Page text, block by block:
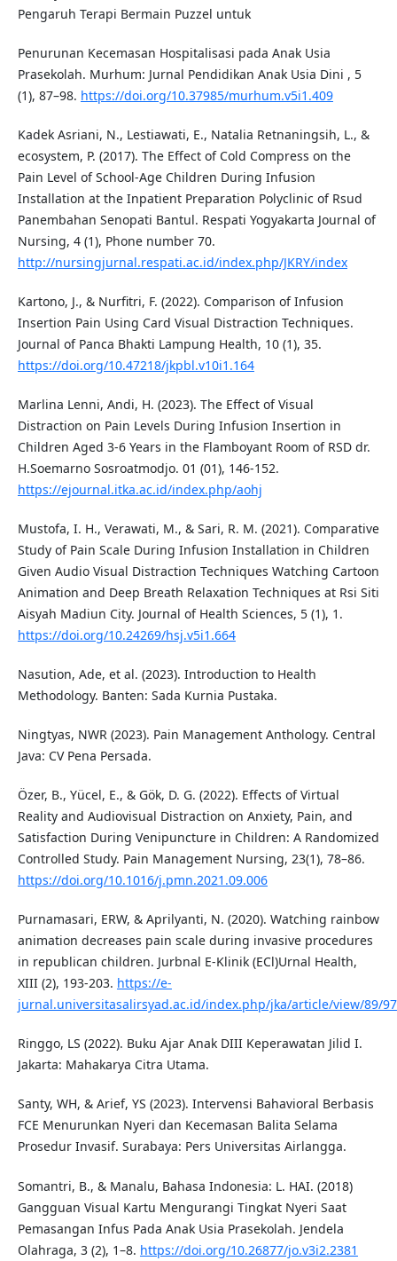
Pengaruh Terapi Bermain Puzzel untuk
Penurunan Kecemasan Hospitalisasi pada Anak Usia
Prasekolah. Murhum: Jurnal Pendidikan Anak Usia Dini , 5
(1), 87–98. https://doi.org/10.37985/murhum.v5i1.409
Kadek Asriani, N., Lestiawati, E., Natalia Retnaningsih, L., &
ecosystem, P. (2017). The Effect of Cold Compress on the
Pain Level of School-Age Children During Infusion
Installation at the Inpatient Preparation Polyclinic of Rsud
Panembahan Senopati Bantul. Respati Yogyakarta Journal of
Nursing, 4 (1), Phone number 70.
http://nursingjurnal.respati.ac.id/index.php/JKRY/index
Kartono, J., & Nurfitri, F. (2022). Comparison of Infusion
Insertion Pain Using Card Visual Distraction Techniques.
Journal of Panca Bhakti Lampung Health, 10 (1), 35.
https://doi.org/10.47218/jkpbl.v10i1.164
Marlina Lenni, Andi, H. (2023). The Effect of Visual
Distraction on Pain Levels During Infusion Insertion in
Children Aged 3-6 Years in the Flamboyant Room of RSD dr.
H.Soemarno Sosroatmodjo. 01 (01), 146-152.
https://ejournal.itka.ac.id/index.php/aohj
Mustofa, I. H., Verawati, M., & Sari, R. M. (2021). Comparative
Study of Pain Scale During Infusion Installation in Children
Given Audio Visual Distraction Techniques Watching Cartoon
Animation and Deep Breath Relaxation Techniques at Rsi Siti
Aisyah Madiun City. Journal of Health Sciences, 5 (1), 1.
https://doi.org/10.24269/hsj.v5i1.664
Nasution, Ade, et al. (2023). Introduction to Health
Methodology. Banten: Sada Kurnia Pustaka.
Ningtyas, NWR (2023). Pain Management Anthology. Central
Java: CV Pena Persada.
Özer, B., Yücel, E., & Gök, D. G. (2022). Effects of Virtual
Reality and Audiovisual Distraction on Anxiety, Pain, and
Satisfaction During Venipuncture in Children: A Randomized
Controlled Study. Pain Management Nursing, 23(1), 78–86.
https://doi.org/10.1016/j.pmn.2021.09.006
Purnamasari, ERW, & Aprilyanti, N. (2020). Watching rainbow
animation decreases pain scale during invasive procedures
in republican children. Jurbnal E-Klinik (ECl)Urnal Health,
XIII (2), 193-203. https://e-
jurnal.universitasalirsyad.ac.id/index.php/jka/article/view/89/97
Ringgo, LS (2022). Buku Ajar Anak DIII Keperawatan Jilid I.
Jakarta: Mahakarya Citra Utama.
Santy, WH, & Arief, YS (2023). Intervensi Bahavioral Berbasis
FCE Menurunkan Nyeri dan Kecemasan Balita Selama
Prosedur Invasif. Surabaya: Pers Universitas Airlangga.
Somantri, B., & Manalu, Bahasa Indonesia: L. HAI. (2018)
Gangguan Visual Kartu Mengurangi Tingkat Nyeri Saat
Pemasangan Infus Pada Anak Usia Prasekolah. Jendela
Olahraga, 3 (2), 1–8. https://doi.org/10.26877/jo.v3i2.2381